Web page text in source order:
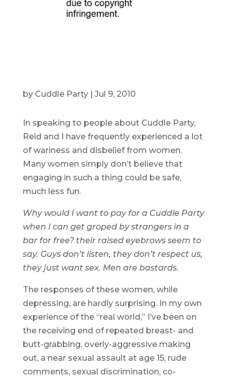
by Cuddle Party| Jul 9, 2010
In speaking to people about Cuddle Party,
Reid and I have frequently experienced a lot
of wariness and disbelief from women.
Many women simply don’t believe that
engaging in such a thing could be safe,
much less fun.
Why would I want to pay for a Cuddle Party
when I can get groped by strangers in a
bar for free? their raised eyebrows seem to
say. Guys don’t listen, they don’t respect us,
they just want sex. Men are bastards.
The responses of these women, while
depressing, are hardly surprising. In my own
experience of the “real world,” I’ve been on
the receiving end of repeated breast- and
butt-grabbing, overly-aggressive making
out, a near sexual assault at age 15, rude
comments, sexual discrimination, co-